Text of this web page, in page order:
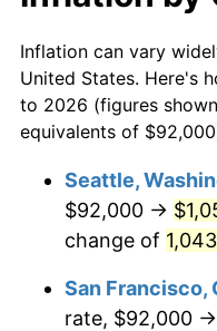
1988
1989
1990
1992
1994
1967
$100,000dollars in
1967
$500,000dollars in
1967
1967
Inflation can vary
United States. Here's
to 2026 (figures
equivalents of
Seattle,
$92,000 →
change of
San Francisco,
rate, $92,000 →